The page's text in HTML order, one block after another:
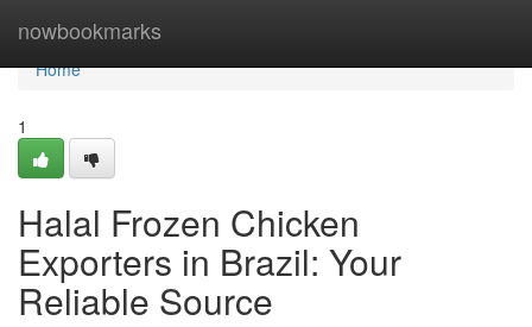
nowbookmarks
Home
Home
1
Halal Frozen Chicken
Exporters in Brazil: Your
Reliable Source